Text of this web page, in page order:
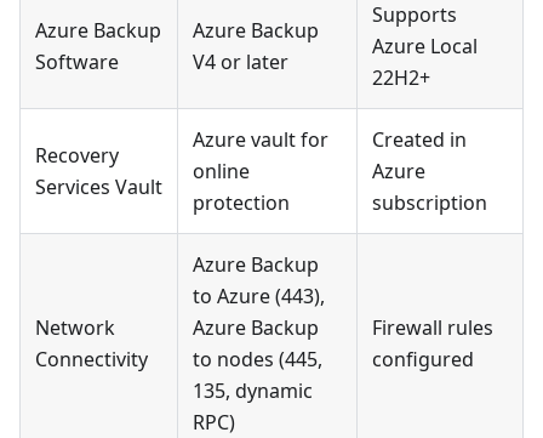
Azure Backup
Software
Azure Backup
V4 or later
Supports
Azure Local
22H2+
Recovery
Services Vault
Azure vault for
online
protection
Created in
Azure
subscription
Network
Connectivity
Azure Backup
to Azure (443),
Azure Backup
to nodes (445,
135, dynamic
RPC)
Firewall rules
configured